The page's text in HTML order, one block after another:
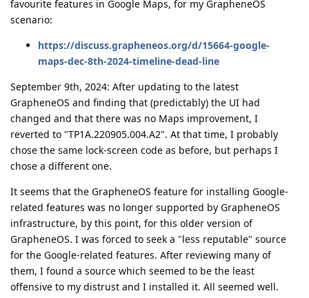
favourite features in Google Maps, for my GrapheneOS
scenario:
https://discuss.grapheneos.org/d/15664-google-
maps-dec-8th-2024-timeline-dead-line
September 9th, 2024: After updating to the latest
GrapheneOS and finding that (predictably) the UI had
changed and that there was no Maps improvement, I
reverted to "TP1A.220905.004.A2". At that time, I probably
chose the same lock-screen code as before, but perhaps I
chose a different one.
It seems that the GrapheneOS feature for installing Google-
related features was no longer supported by GrapheneOS
infrastructure, by this point, for this older version of
GrapheneOS. I was forced to seek a "less reputable" source
for the Google-related features. After reviewing many of
them, I found a source which seemed to be the least
offensive to my distrust and I installed it. All seemed well.